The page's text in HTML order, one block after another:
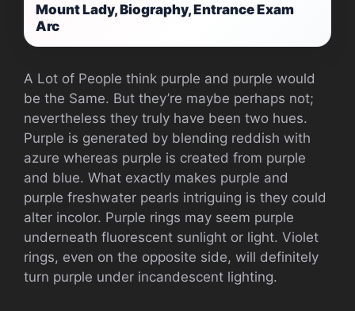
Mount Lady, Biography, Entrance Exam
Arc
A Lot of People think purple and purple would
be the Same. But they’re maybe perhaps not;
nevertheless they truly have been two hues.
Purple is generated by blending reddish with
azure whereas purple is created from purple
and blue. What exactly makes purple and
purple freshwater pearls intriguing is they could
alter incolor. Purple rings may seem purple
underneath fluorescent sunlight or light. Violet
rings, even on the opposite side, will definitely
turn purple under incandescent lighting.